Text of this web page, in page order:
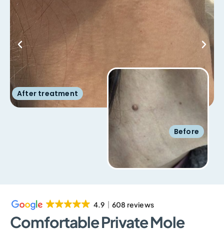
After treatment
Before
4.9 608 reviews
Comfortable Private Mole